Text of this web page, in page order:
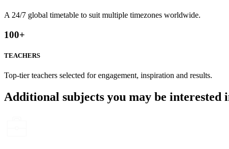
A 24/7 global timetable to suit multiple timezones worldwide.
100+
TEACHERS
Top-tier teachers selected for engagement, inspiration and results.
Additional subjects you may be interested